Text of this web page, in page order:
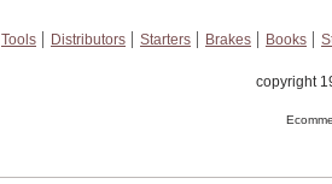
Tools Distributors Starters Brakes Books
copyright